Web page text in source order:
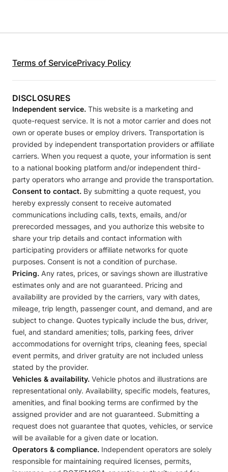
Terms of ServicePrivacy Policy
DISCLOSURES
Independent service. This website is a marketing and
quote-request service. It is not a motor carrier and does not
own or operate buses or employ drivers. Transportation is
provided by independent transportation providers or affiliate
carriers. When you request a quote, your information is sent
to a national booking platform and/or independent third-
party operators who arrange and provide the transportation.
Consent to contact. By submitting a quote request, you
hereby expressly consent to receive automated
communications including calls, texts, emails, and/or
prerecorded messages, and you authorize this website to
share your trip details and contact information with
participating providers or affiliate networks for quote
purposes. Consent is not a condition of purchase.
Pricing. Any rates, prices, or savings shown are illustrative
estimates only and are not guaranteed. Pricing and
availability are provided by the carriers, vary with dates,
mileage, trip length, passenger count, and demand, and are
subject to change. Quotes typically include the bus, driver,
fuel, and standard amenities; tolls, parking fees, driver
accommodations for overnight trips, cleaning fees, special
event permits, and driver gratuity are not included unless
stated by the provider.
Vehicles & availability. Vehicle photos and illustrations are
representational only. Availability, specific models, features,
amenities, and final booking terms are confirmed by the
assigned provider and are not guaranteed. Submitting a
request does not guarantee that quotes, vehicles, or service
will be available for a given date or location.
Operators & compliance. Independent operators are solely
responsible for maintaining required licenses, permits,